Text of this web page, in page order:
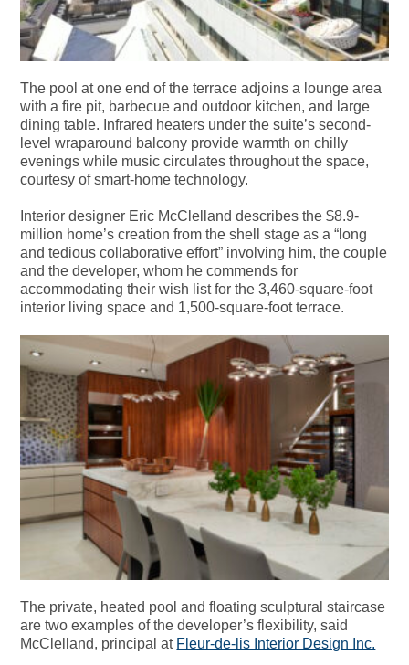
The pool at one end of the terrace adjoins a lounge area
with a fire pit, barbecue and outdoor kitchen, and large
dining table. Infrared heaters under the suite’s second-
level wraparound balcony provide warmth on chilly
evenings while music circulates throughout the space,
courtesy of smart-home technology.
Interior designer Eric McClelland describes the $8.9-
million home’s creation from the shell stage as a “long
and tedious collaborative effort” involving him, the couple
and the developer, whom he commends for
accommodating their wish list for the 3,460-square-foot
interior living space and 1,500-square-foot terrace.
The private, heated pool and floating sculptural staircase
are two examples of the developer’s flexibility, said
McClelland, principal at Fleur-de-lis Interior Design Inc.